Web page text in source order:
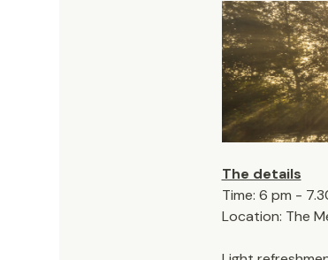
The details
Time: 6 pm -
Location: The